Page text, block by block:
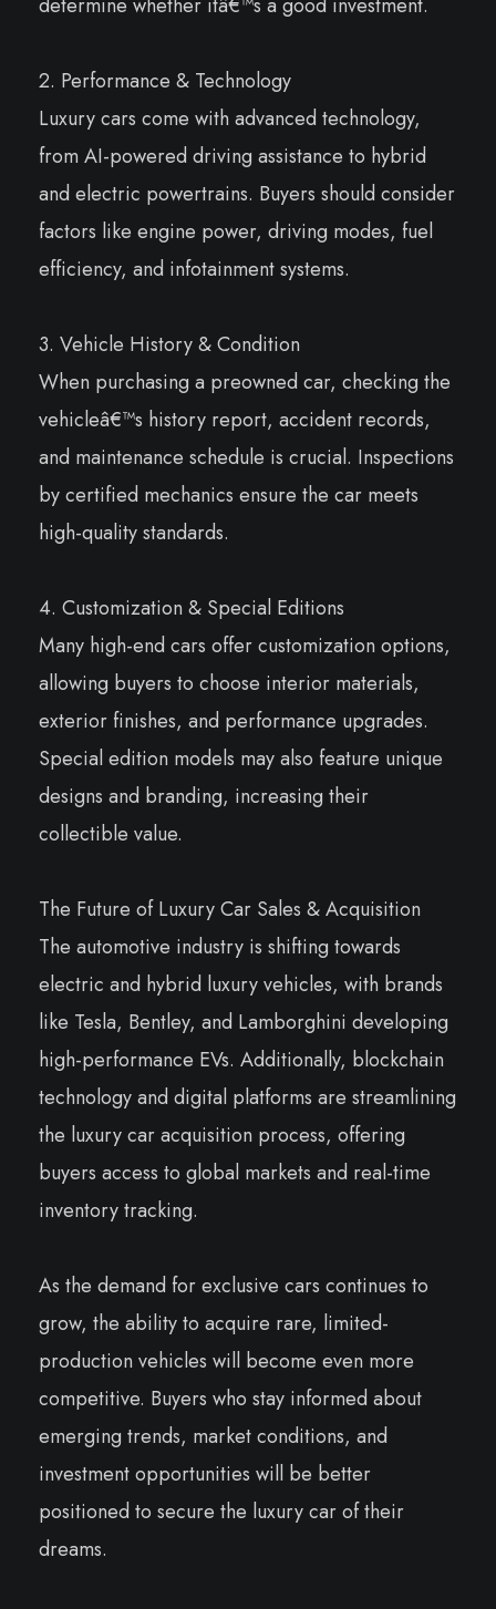
2. Performance & Technology
Luxury cars come with advanced technology,
from AI-powered driving assistance to hybrid
and electric powertrains. Buyers should consider
factors like engine power, driving modes, fuel
efficiency, and infotainment systems.
3. Vehicle History & Condition
When purchasing a preowned car, checking the
vehicleâ€™s history report, accident records,
and maintenance schedule is crucial. Inspections
by certified mechanics ensure the car meets
high-quality standards.
4. Customization & Special Editions
Many high-end cars offer customization options,
allowing buyers to choose interior materials,
exterior finishes, and performance upgrades.
Special edition models may also feature unique
designs and branding, increasing their
collectible value.
The Future of Luxury Car Sales & Acquisition
The automotive industry is shifting towards
electric and hybrid luxury vehicles, with brands
like Tesla, Bentley, and Lamborghini developing
high-performance EVs. Additionally, blockchain
technology and digital platforms are streamlining
the luxury car acquisition process, offering
buyers access to global markets and real-time
inventory tracking.
As the demand for exclusive cars continues to
grow, the ability to acquire rare, limited-
production vehicles will become even more
competitive. Buyers who stay informed about
emerging trends, market conditions, and
investment opportunities will be better
positioned to secure the luxury car of their
dreams.